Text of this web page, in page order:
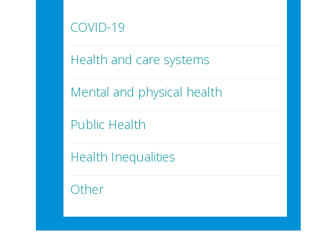
COVID-19
Health and care systems
Mental and physical health
Public Health
Health Inequalities
Other